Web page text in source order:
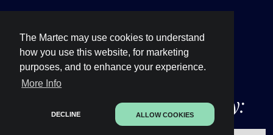
The Martec may use cookies to understand
how you use this website, for marketing
purposes, and to enhance your experience.
More Info
DECLINE ALLOW COOKIES
Other upcoming
global
events under 60 days away: